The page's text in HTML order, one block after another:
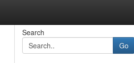
Search
Go